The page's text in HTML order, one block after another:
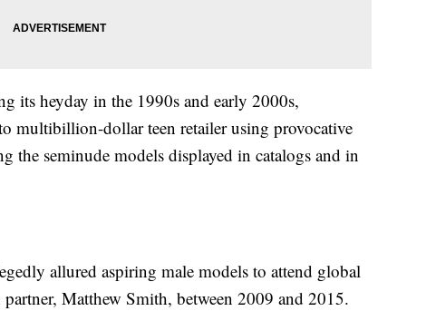
its heyday in the 1990s and early 2000s,
multibillion-dollar teen retailer using provocative
the seminude models displayed in catalogs and in
allured aspiring male models to attend global
Matthew Smith, between 2009 and 2015.